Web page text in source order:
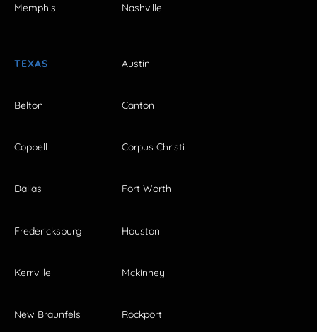
Memphis Nashville
TEXAS Austin
Belton Canton
Coppell Corpus Christi
Dallas Fort Worth
Fredericksburg Houston
Kerrville Mckinney
New Braunfels Rockport